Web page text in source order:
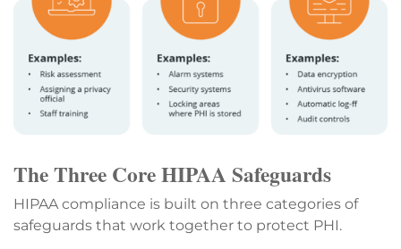
The Three Core HIPAA Safeguards
HIPAA compliance is built on three categories of
safeguards that work together to protect PHI.